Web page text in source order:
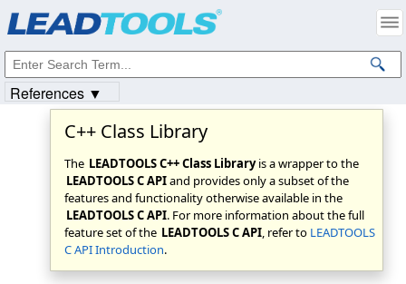
C++ Class Library
The LEADTOOLS C++ Class Libraryis a wrapper to the
LEADTOOLS C APIand provides only a subset of the
features and functionality otherwise available in the
LEADTOOLS C API. For more information about the full
feature set of the LEADTOOLS C API, refer to LEADTOOLS
C API Introduction.
References ▼
Intellectual Property Notices
© 1991-2023Apryse Sofware Corp. All Rights Reserved.